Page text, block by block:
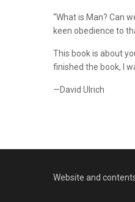
“What is Man? Can
keen obedience to
This book is about
finished the book, I
—David Ulrich
Website and